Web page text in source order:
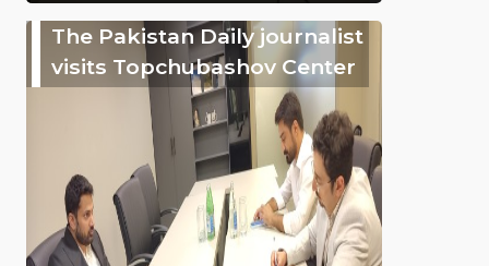
The Pakistan Daily journalist
visits Topchubashov Center